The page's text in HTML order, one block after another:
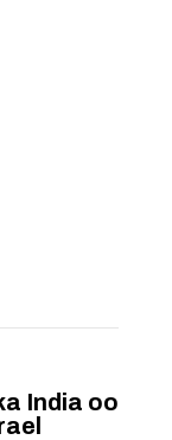
India oo